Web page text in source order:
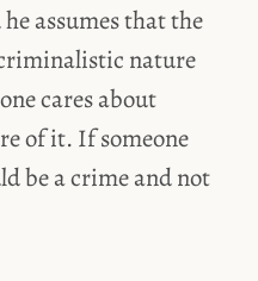
assumes that the
nature
cares about
of it. If someone
be a crime and not